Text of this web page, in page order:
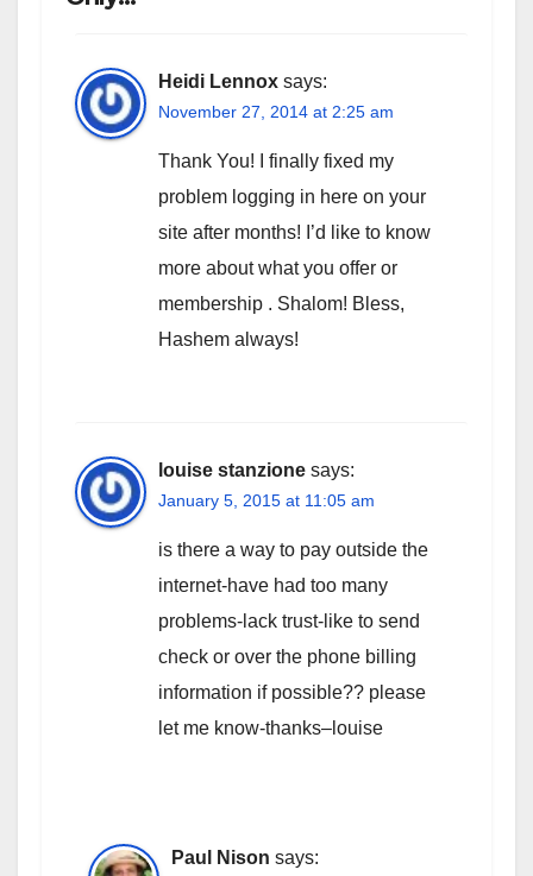
Heidi Lennox says:
November 27, 2014 at 2:25 am
Thank You! I finally fixed my
problem logging in here on your
site after months! I’d like to know
more about what you offer or
membership . Shalom! Bless,
Hashem always!
louise stanzione says:
January 5, 2015 at 11:05 am
is there a way to pay outside the
internet-have had too many
problems-lack trust-like to send
check or over the phone billing
information if possible?? please
let me know-thanks–louise
Paul Nison says: